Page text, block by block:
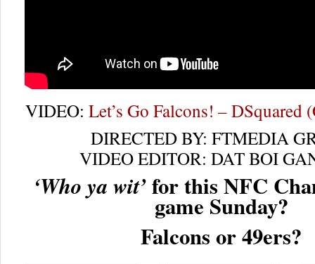
VIDEO: Let’s Go Falcons! – DSquared
DIRECTED BY: FTMEDIA
VIDEO EDITOR: DAT BOI
‘Who ya wit’for this NFC
game Sunday?
Falcons or 49ers?